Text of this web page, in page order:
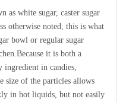
as white sugar, caster sugar
otherwise noted, this is what
bowl or regular sugar
it is both a
ingredient in candies,
size of the particles allows
in hot liquids, but not easily